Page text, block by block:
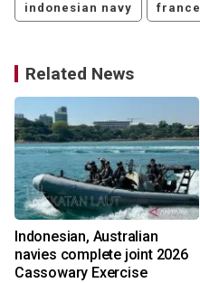
indonesian navy france
Related News
Indonesian, Australian
navies complete joint 2026
Cassowary Exercise